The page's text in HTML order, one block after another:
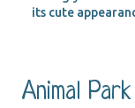
its cute
Animal Park